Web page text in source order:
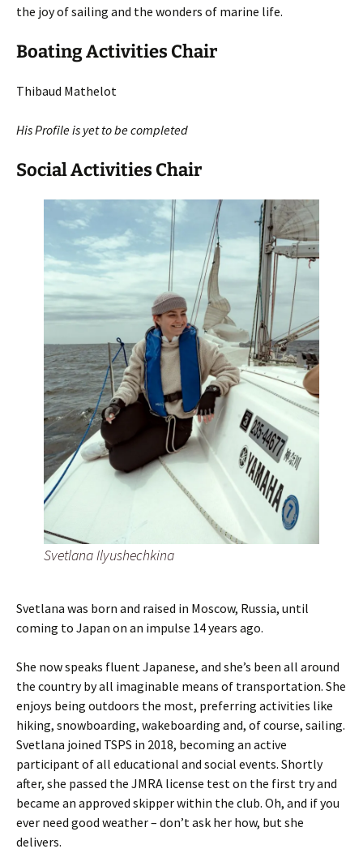
the joy of sailing and the wonders of marine life.
Boating Activities Chair
Thibaud Mathelot
His Profile is yet to be completed
Social Activities Chair
Svetlana Ilyushechkina
Svetlana was born and raised in Moscow, Russia, until
coming to Japan on an impulse 14 years ago.
She now speaks fluent Japanese, and she’s been all around
the country by all imaginable means of transportation. She
enjoys being outdoors the most, preferring activities like
hiking, snowboarding, wakeboarding and, of course, sailing.
Svetlana joined TSPS in 2018, becoming an active
participant of all educational and social events. Shortly
after, she passed the JMRA license test on the first try and
became an approved skipper within the club. Oh, and if you
ever need good weather – don’t ask her how, but she
delivers.